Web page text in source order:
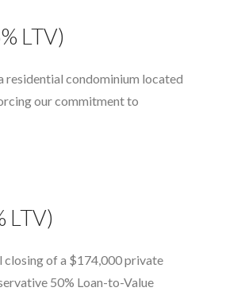
LTV)
residential condominium located
our commitment to
LTV)
closing of a $174,000 private
50% Loan-to-Value